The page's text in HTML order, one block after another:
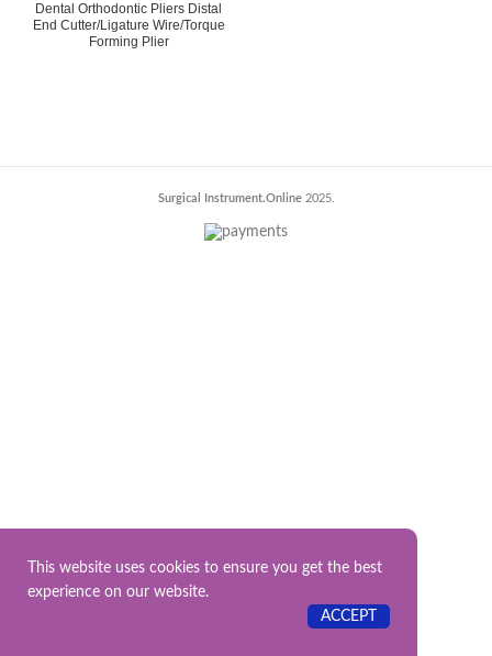
Dental Orthodontic Pliers Distal
End Cutter/Ligature Wire/Torque
Forming Plier
Surgical Instrument.Online2025.
This website uses cookies to ensure you get the best
experience on our website.
ACCEPT